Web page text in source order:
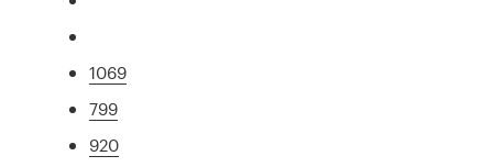
1069
799
920